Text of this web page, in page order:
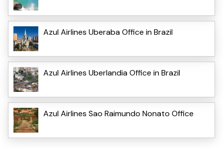
Azul Airlines Uberaba Office in Brazil
Azul Airlines Uberlandia Office in Brazil
Azul Airlines Sao Raimundo Nonato Office